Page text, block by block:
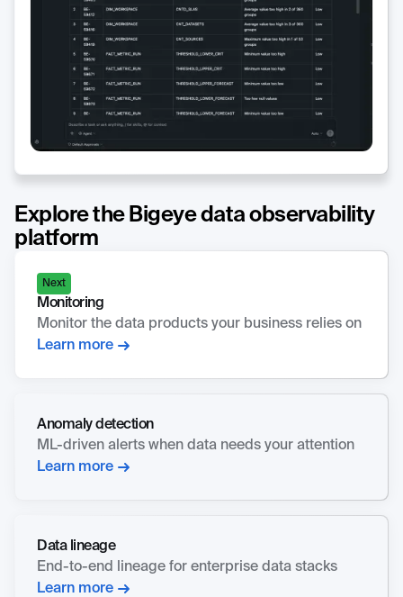
Explore the Bigeye data observability
platform
Next
Monitoring
Monitor the data products your business relies on
Learn more
Anomaly detection
ML-driven alerts when data needs your attention
Learn more
Data lineage
End-to-end lineage for enterprise data stacks
Learn more